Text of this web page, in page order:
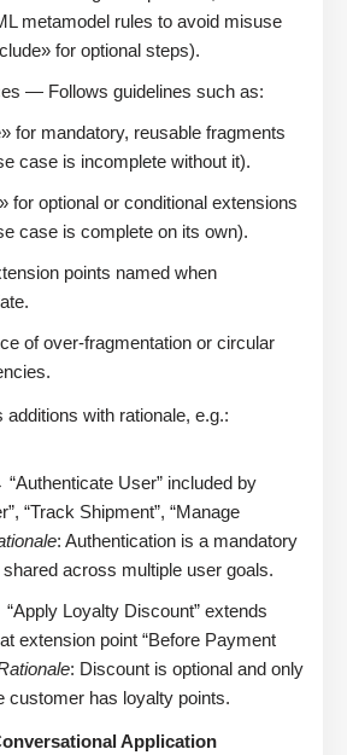
metamodel rules to avoid misuse
for optional steps).
— Follows guidelines such as:
for mandatory, reusable fragments
case is incomplete without it).
for optional or conditional extensions
case is complete on its own).
points named when
of over-fragmentation or circular
additions with rationale, e.g.:
User” included by
“Track Shipment”, “Manage
: Authentication is a mandatory
across multiple user goals.
Loyalty Discount” extends
extension point “Before Payment
: Discount is optional and only
customer has loyalty points.
Application